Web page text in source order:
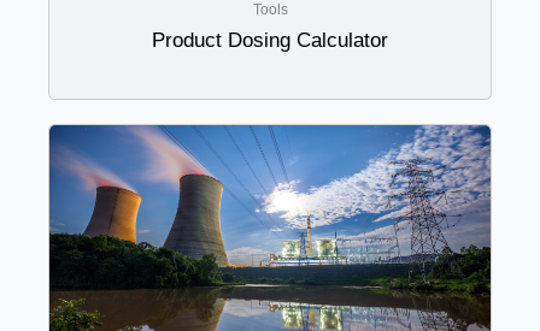
Tools
Product Dosing Calculator